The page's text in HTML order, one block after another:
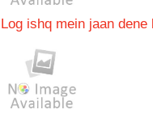
Log ishq mein jaan